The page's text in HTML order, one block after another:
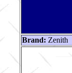
Brand: Zenith